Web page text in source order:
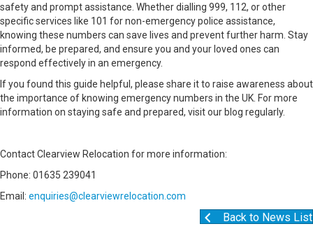
safety and prompt assistance. Whether dialling 999, 112, or other
specific services like 101 for non-emergency police assistance,
knowing these numbers can save lives and prevent further harm. Stay
informed, be prepared, and ensure you and your loved ones can
respond effectively in an emergency.
If you found this guide helpful, please share it to raise awareness about
the importance of knowing emergency numbers in the UK. For more
information on staying safe and prepared, visit our blog regularly.
Contact Clearview Relocation for more information:
Phone: 01635 239041
Email: enquiries@clearviewrelocation.com
Back to News List